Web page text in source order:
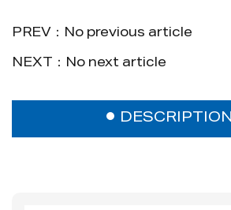
PREV：No previous article
NEXT：No next article
DESCRIPTION